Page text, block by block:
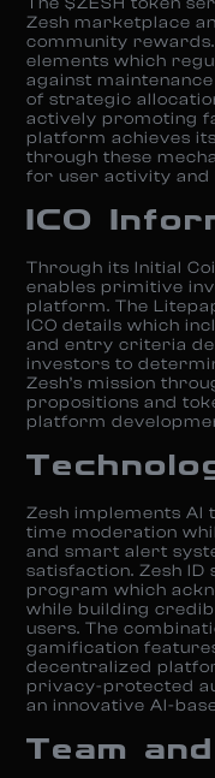
Zesh marketplace
community
elements which
against
of strategic
actively promoting
platform achieves
through these
for user activity and
ICO
Through its Initial
enables primitive
platform. The
ICO details which
and entry criteria
investors to
Zesh’s mission
propositions and
platform
Zesh implements AI
time moderation
and smart alert
satisfaction. Zesh
program which
while building
users. The
gamification
decentralized
privacy-protected
an innovative AI-
Team